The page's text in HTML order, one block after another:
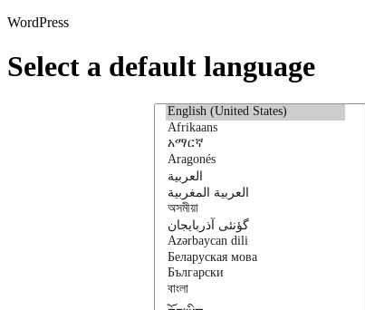
WordPress
Select a default language